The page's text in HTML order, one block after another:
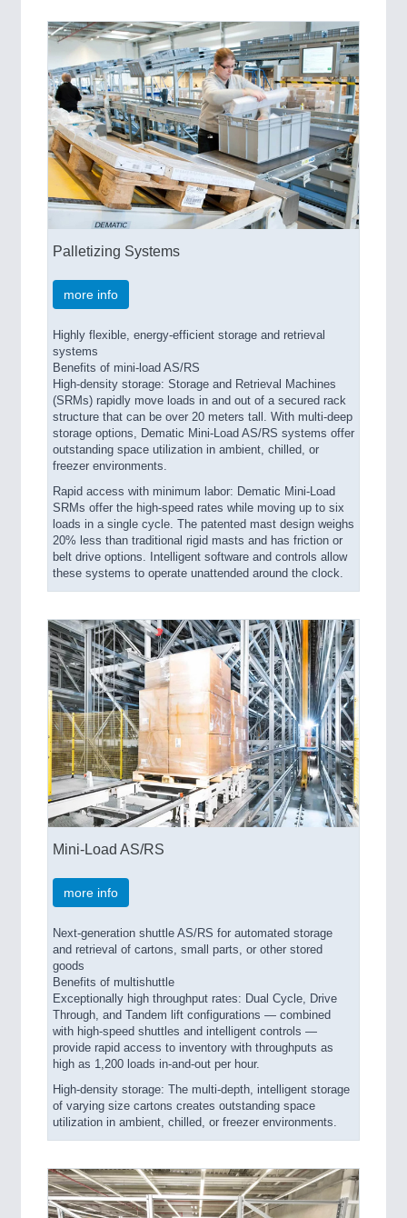
Palletizing Systems
more info
Highly flexible, energy-efficient storage and retrieval
systems
Benefits of mini-load AS/RS
High-density storage: Storage and Retrieval Machines
(SRMs) rapidly move loads in and out of a secured rack
structure that can be over 20 meters tall. With multi-deep
storage options, Dematic Mini-Load AS/RS systems offer
outstanding space utilization in ambient, chilled, or
freezer environments.
Rapid access with minimum labor: Dematic Mini-Load
SRMs offer the high-speed rates while moving up to six
loads in a single cycle. The patented mast design weighs
20% less than traditional rigid masts and has friction or
belt drive options. Intelligent software and controls allow
these systems to operate unattended around the clock.
Mini-Load AS/RS
more info
Next-generation shuttle AS/RS for automated storage
and retrieval of cartons, small parts, or other stored
goods
Benefits of multishuttle
Exceptionally high throughput rates: Dual Cycle, Drive
Through, and Tandem lift configurations — combined
with high-speed shuttles and intelligent controls —
provide rapid access to inventory with throughputs as
high as 1,200 loads in-and-out per hour.
High-density storage: The multi-depth, intelligent storage
of varying size cartons creates outstanding space
utilization in ambient, chilled, or freezer environments.